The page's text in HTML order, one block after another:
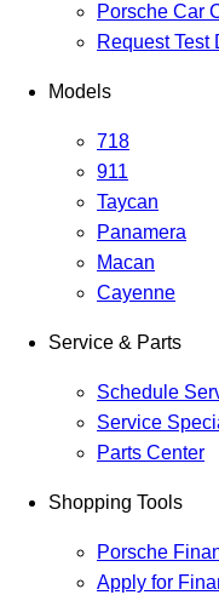
Porsche Car
Request Test
Models
718
911
Taycan
Panamera
Macan
Cayenne
Service & Parts
Schedule
Service
Parts Center
Shopping Tools
Porsche
Apply for